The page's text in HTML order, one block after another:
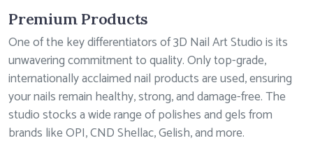
Premium Products
One of the key differentiators of 3D Nail Art Studio is its
unwavering commitment to quality. Only top-grade,
internationally acclaimed nail products are used, ensuring
your nails remain healthy, strong, and damage-free. The
studio stocks a wide range of polishes and gels from
brands like OPI, CND Shellac, Gelish, and more.